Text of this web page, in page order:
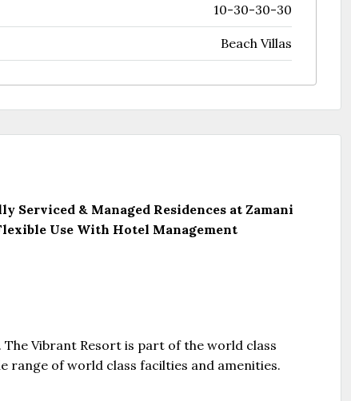
10-30-30-30
Beach Villas
Serviced & Managed Residences at Zamani
Use With Hotel Management
Vibrant Resort is part of the world class
range of world class facilties and amenities.